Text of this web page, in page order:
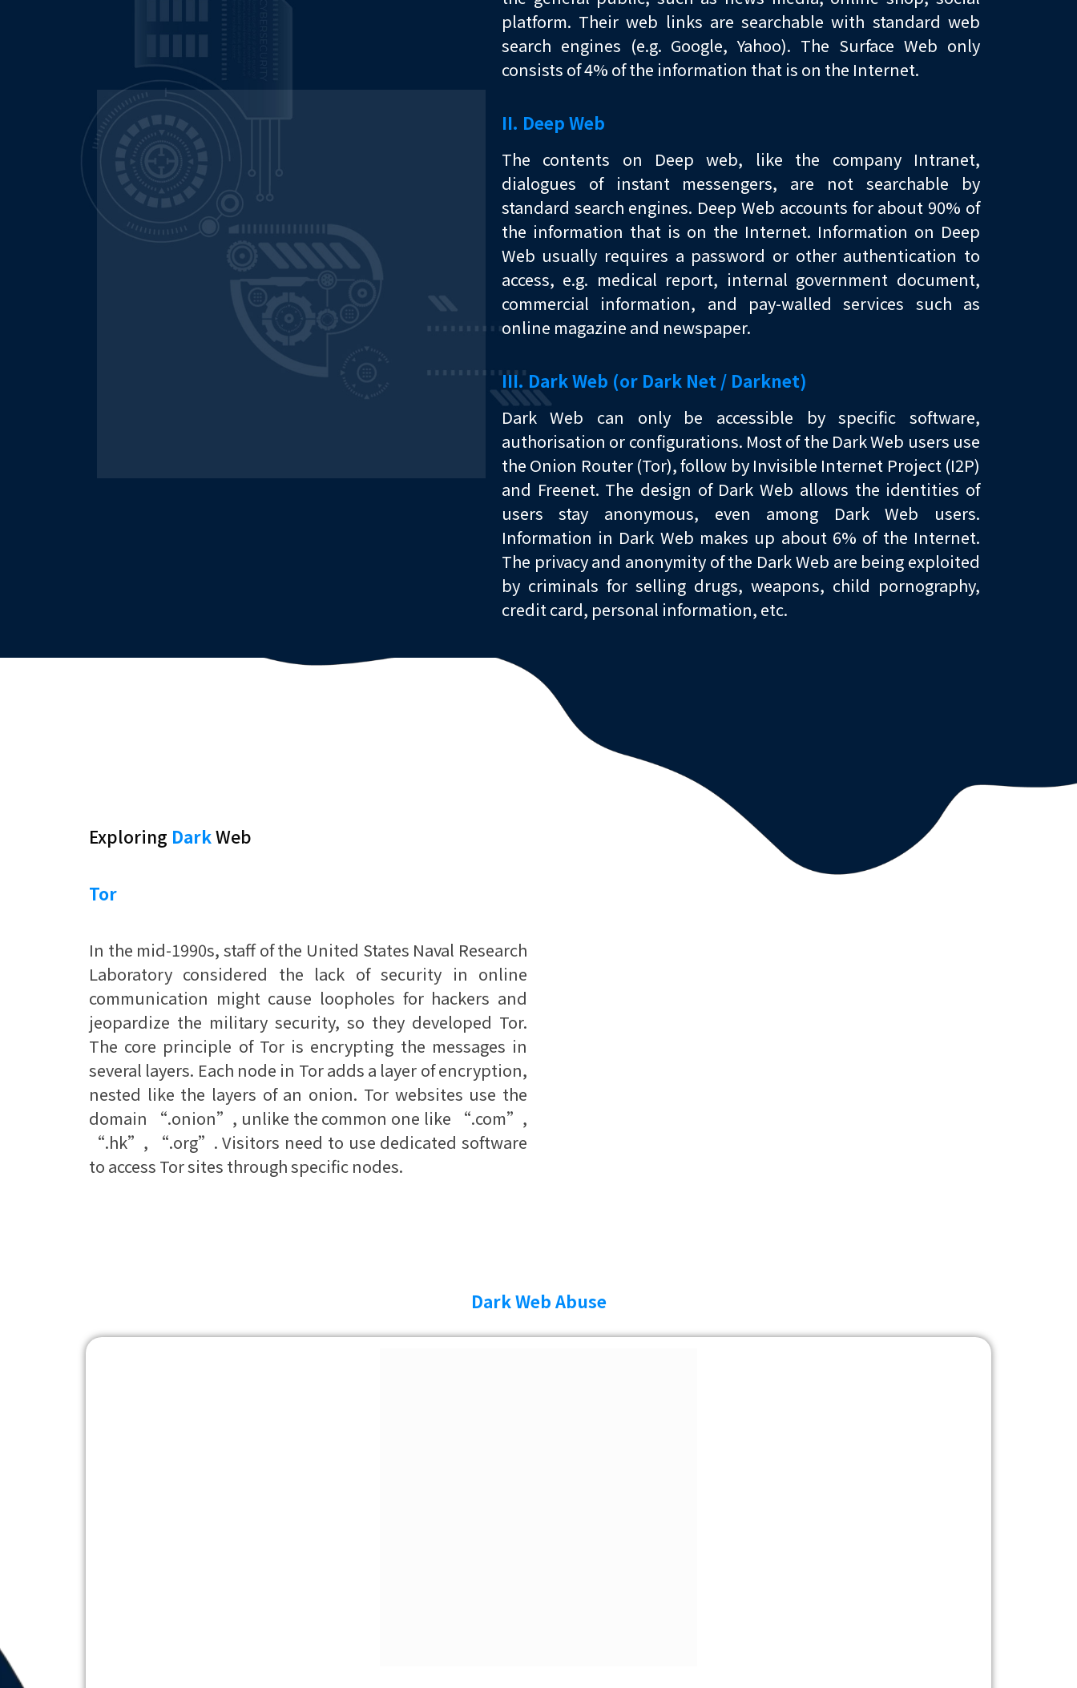
platform. Their web links are searchable with standard web
search engines (e.g. Google, Yahoo). The Surface Web only
consists of 4% of the information that is on the Internet.
II. Deep Web
The contents on Deep web, like the company Intranet,
dialogues of instant messengers, are not searchable by
standard search engines. Deep Web accounts for about 90% of
the information that is on the Internet. Information on Deep
Web usually requires a password or other authentication to
access, e.g. medical report, internal government document,
commercial information, and pay-walled services such as
online magazine and newspaper.
III. Dark Web (or Dark Net / Darknet)
Dark Web can only be accessible by specific software,
authorisation or configurations. Most of the Dark Web users use
the Onion Router (Tor), follow by Invisible Internet Project (I2P)
and Freenet. The design of Dark Web allows the identities of
users stay anonymous, even among Dark Web users.
Information in Dark Web makes up about 6% of the Internet.
The privacy and anonymity of the Dark Web are being exploited
by criminals for selling drugs, weapons, child pornography,
credit card, personal information, etc.
Exploring DarkWeb
Tor
In the mid-1990s, staff of the United States Naval Research
Laboratory considered the lack of security in online
communication might cause loopholes for hackers and
jeopardize the military security, so they developed Tor.
The core principle of Tor is encrypting the messages in
several layers. Each node in Tor adds a layer of encryption,
nested like the layers of an onion. Tor websites use the
domain “.onion”, unlike the common one like “.com”,
“.hk”, “.org”. Visitors need to use dedicated software
to access Tor sites through specific nodes.
Dark Web Abuse